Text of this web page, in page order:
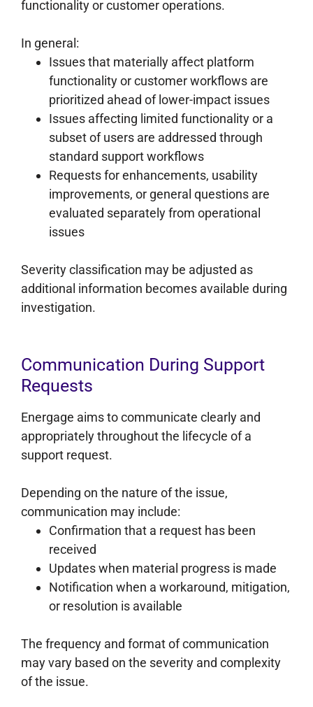
functionality or customer operations.
In general:
Issues that materially affect platform
functionality or customer workflows are
prioritized ahead of lower-impact issues
Issues affecting limited functionality or a
subset of users are addressed through
standard support workflows
Requests for enhancements, usability
improvements, or general questions are
evaluated separately from operational
issues
Severity classification may be adjusted as
additional information becomes available during
investigation.
Communication During Support
Requests
Energage aims to communicate clearly and
appropriately throughout the lifecycle of a
support request.
Depending on the nature of the issue,
communication may include:
Confirmation that a request has been
received
Updates when material progress is made
Notification when a workaround, mitigation,
or resolution is available
The frequency and format of communication
may vary based on the severity and complexity
of the issue.